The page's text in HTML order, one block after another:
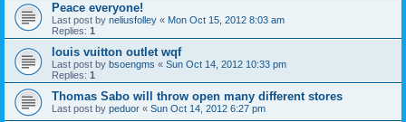
Peace everyone!
Last post by neliusfolley « Mon Oct 15, 2012 8:03 am
Replies: 1
louis vuitton outlet wqf
Last post by bsoengms « Sun Oct 14, 2012 10:33 pm
Replies: 1
Thomas Sabo will throw open many different stores
Last post by peduor « Sun Oct 14, 2012 6:27 pm